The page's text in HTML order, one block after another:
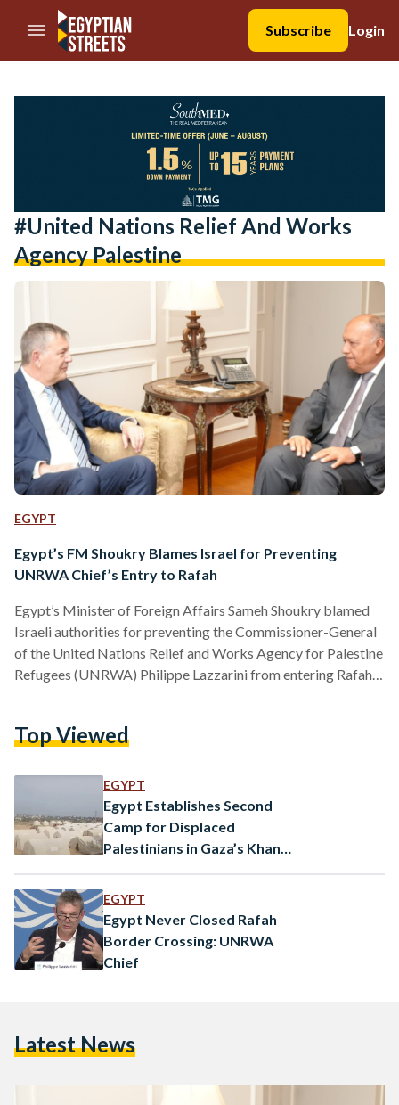
//Skip to content
Subscribe
Login
#united Nations Relief And Works
Agency Palestine
EGYPT
Egypt’s FM Shoukry Blames Israel for Preventing
UNRWA Chief’s Entry to Rafah
Egypt’s Minister of Foreign Affairs Sameh Shoukry blamed
Israeli authorities for preventing the Commissioner-General
of the United Nations Relief and Works Agency for Palestine
Refugees (UNRWA) Philippe Lazzarini from entering Rafah,
Rafah and inspect the humanitarian conditions of the city but
a high-ranking UN official as “unprecedented”. Lazzarini
accused Israel of…
Top Viewed
EGYPT
Egypt Establishes Second
Camp for Displaced
Palestinians in Gaza’s Khan
EGYPT
Egypt Never Closed Rafah
Border Crossing: UNRWA
Chief
Latest News